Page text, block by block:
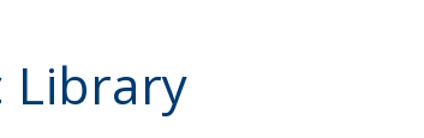
Library